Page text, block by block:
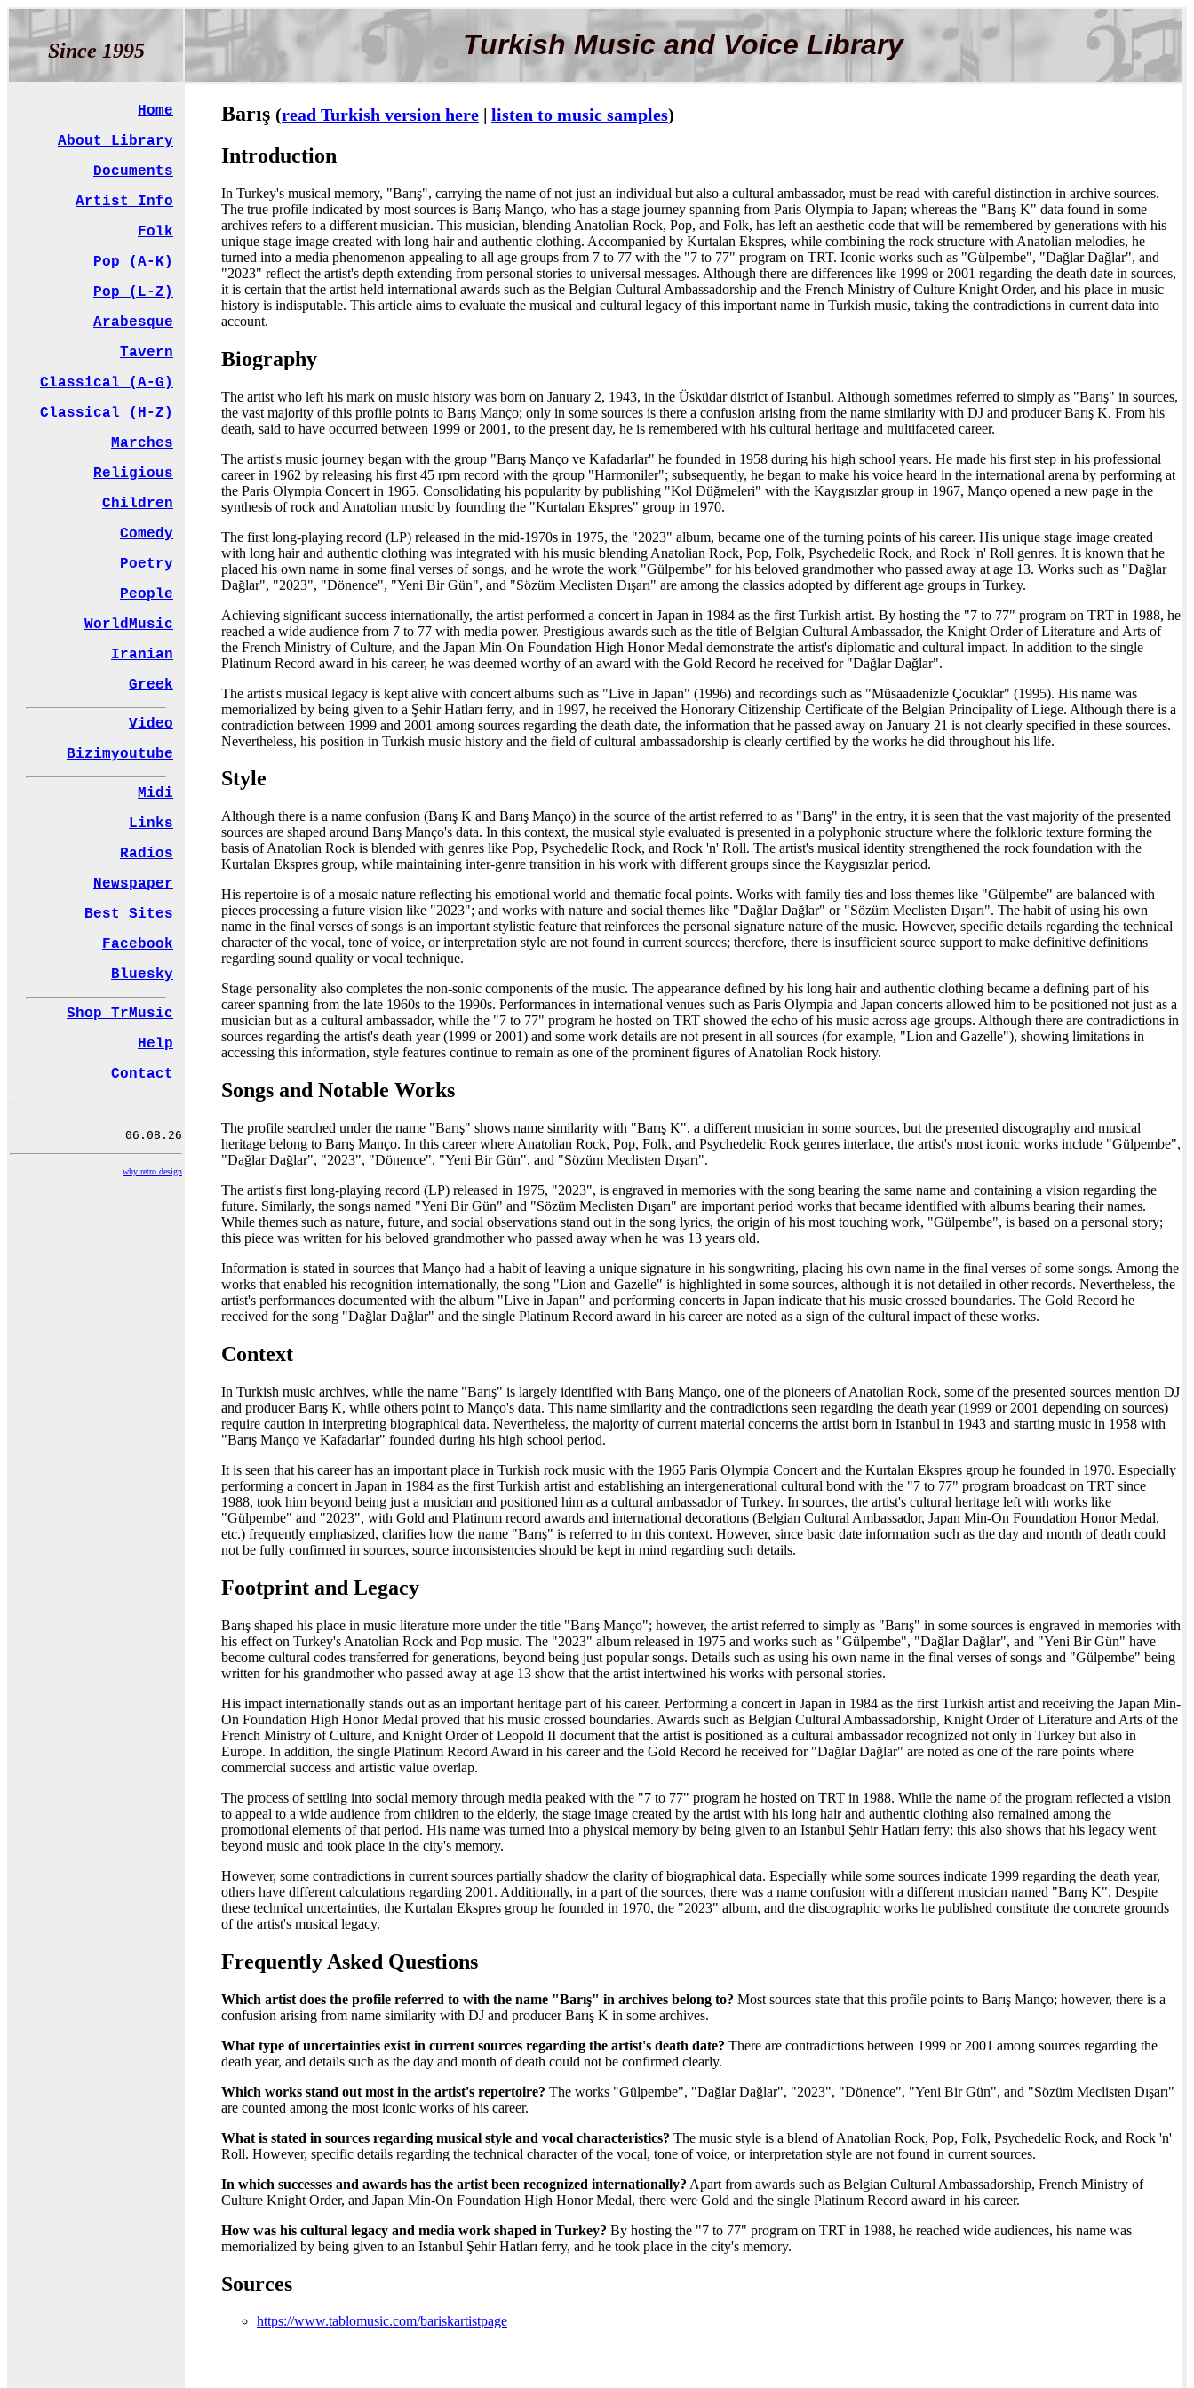
Since 1995 Turkish Music and Voice Library
Home
About Library
Documents
Artist Info
Folk
Pop (A-K)
Pop (L-Z)
Arabesque
Tavern
Classical (A-G)
Classical (H-Z)
Marches
Religious
Children
Comedy
Poetry
People
WorldMusic
Iranian
Greek
Video
Bizimyoutube
Midi
Links
Radios
Newspaper
Best Sites
Facebook
Bluesky
Shop TrMusic
Help
Contact
why retro design
Barış (read Turkish version here | listen to music samples)
Introduction
In Turkey's musical memory, "Barış", carrying the name of not just an individual but also a cultural ambassador, must be read with careful distinction in archive sources.
The true profile indicated by most sources is Barış Manço, who has a stage journey spanning from Paris Olympia to Japan; whereas the "Barış K" data found in some
archives refers to a different musician. This musician, blending Anatolian Rock, Pop, and Folk, has left an aesthetic code that will be remembered by generations with his
unique stage image created with long hair and authentic clothing. Accompanied by Kurtalan Ekspres, while combining the rock structure with Anatolian melodies, he
turned into a media phenomenon appealing to all age groups from 7 to 77 with the "7 to 77" program on TRT. Iconic works such as "Gülpembe", "Dağlar Dağlar", and
"2023" reflect the artist's depth extending from personal stories to universal messages. Although there are differences like 1999 or 2001 regarding the death date in sources,
it is certain that the artist held international awards such as the Belgian Cultural Ambassadorship and the French Ministry of Culture Knight Order, and his place in music
history is indisputable. This article aims to evaluate the musical and cultural legacy of this important name in Turkish music, taking the contradictions in current data into
account.
Biography
The artist who left his mark on music history was born on January 2, 1943, in the Üsküdar district of Istanbul. Although sometimes referred to simply as "Barış" in sources,
the vast majority of this profile points to Barış Manço; only in some sources is there a confusion arising from the name similarity with DJ and producer Barış K. From his
death, said to have occurred between 1999 or 2001, to the present day, he is remembered with his cultural heritage and multifaceted career.
The artist's music journey began with the group "Barış Manço ve Kafadarlar" he founded in 1958 during his high school years. He made his first step in his professional
career in 1962 by releasing his first 45 rpm record with the group "Harmoniler"; subsequently, he began to make his voice heard in the international arena by performing at
the Paris Olympia Concert in 1965. Consolidating his popularity by publishing "Kol Düğmeleri" with the Kaygısızlar group in 1967, Manço opened a new page in the
synthesis of rock and Anatolian music by founding the "Kurtalan Ekspres" group in 1970.
The first long-playing record (LP) released in the mid-1970s in 1975, the "2023" album, became one of the turning points of his career. His unique stage image created
with long hair and authentic clothing was integrated with his music blending Anatolian Rock, Pop, Folk, Psychedelic Rock, and Rock 'n' Roll genres. It is known that he
placed his own name in some final verses of songs, and he wrote the work "Gülpembe" for his beloved grandmother who passed away at age 13. Works such as "Dağlar
Dağlar", "2023", "Dönence", "Yeni Bir Gün", and "Sözüm Meclisten Dışarı" are among the classics adopted by different age groups in Turkey.
Achieving significant success internationally, the artist performed a concert in Japan in 1984 as the first Turkish artist. By hosting the "7 to 77" program on TRT in 1988, he
reached a wide audience from 7 to 77 with media power. Prestigious awards such as the title of Belgian Cultural Ambassador, the Knight Order of Literature and Arts of
the French Ministry of Culture, and the Japan Min-On Foundation High Honor Medal demonstrate the artist's diplomatic and cultural impact. In addition to the single
Platinum Record award in his career, he was deemed worthy of an award with the Gold Record he received for "Dağlar Dağlar".
The artist's musical legacy is kept alive with concert albums such as "Live in Japan" (1996) and recordings such as "Müsaadenizle Çocuklar" (1995). His name was
memorialized by being given to a Şehir Hatları ferry, and in 1997, he received the Honorary Citizenship Certificate of the Belgian Principality of Liege. Although there is a
contradiction between 1999 and 2001 among sources regarding the death date, the information that he passed away on January 21 is not clearly specified in these sources.
Nevertheless, his position in Turkish music history and the field of cultural ambassadorship is clearly certified by the works he did throughout his life.
Style
Although there is a name confusion (Barış K and Barış Manço) in the source of the artist referred to as "Barış" in the entry, it is seen that the vast majority of the presented
sources are shaped around Barış Manço's data. In this context, the musical style evaluated is presented in a polyphonic structure where the folkloric texture forming the
basis of Anatolian Rock is blended with genres like Pop, Psychedelic Rock, and Rock 'n' Roll. The artist's musical identity strengthened the rock foundation with the
Kurtalan Ekspres group, while maintaining inter-genre transition in his work with different groups since the Kaygısızlar period.
His repertoire is of a mosaic nature reflecting his emotional world and thematic focal points. Works with family ties and loss themes like "Gülpembe" are balanced with
pieces processing a future vision like "2023"; and works with nature and social themes like "Dağlar Dağlar" or "Sözüm Meclisten Dışarı". The habit of using his own
name in the final verses of songs is an important stylistic feature that reinforces the personal signature nature of the music. However, specific details regarding the technical
character of the vocal, tone of voice, or interpretation style are not found in current sources; therefore, there is insufficient source support to make definitive definitions
regarding sound quality or vocal technique.
Stage personality also completes the non-sonic components of the music. The appearance defined by his long hair and authentic clothing became a defining part of his
career spanning from the late 1960s to the 1990s. Performances in international venues such as Paris Olympia and Japan concerts allowed him to be positioned not just as a
musician but as a cultural ambassador, while the "7 to 77" program he hosted on TRT showed the echo of his music across age groups. Although there are contradictions in
sources regarding the artist's death year (1999 or 2001) and some work details are not present in all sources (for example, "Lion and Gazelle"), showing limitations in
accessing this information, style features continue to remain as one of the prominent figures of Anatolian Rock history.
Songs and Notable Works
The profile searched under the name "Barış" shows name similarity with "Barış K", a different musician in some sources, but the presented discography and musical
heritage belong to Barış Manço. In this career where Anatolian Rock, Pop, Folk, and Psychedelic Rock genres interlace, the artist's most iconic works include "Gülpembe",
"Dağlar Dağlar", "2023", "Dönence", "Yeni Bir Gün", and "Sözüm Meclisten Dışarı".
The artist's first long-playing record (LP) released in 1975, "2023", is engraved in memories with the song bearing the same name and containing a vision regarding the
future. Similarly, the songs named "Yeni Bir Gün" and "Sözüm Meclisten Dışarı" are important period works that became identified with albums bearing their names.
While themes such as nature, future, and social observations stand out in the song lyrics, the origin of his most touching work, "Gülpembe", is based on a personal story;
this piece was written for his beloved grandmother who passed away when he was 13 years old.
Information is stated in sources that Manço had a habit of leaving a unique signature in his songwriting, placing his own name in the final verses of some songs. Among the
works that enabled his recognition internationally, the song "Lion and Gazelle" is highlighted in some sources, although it is not detailed in other records. Nevertheless, the
artist's performances documented with the album "Live in Japan" and performing concerts in Japan indicate that his music crossed boundaries. The Gold Record he
received for the song "Dağlar Dağlar" and the single Platinum Record award in his career are noted as a sign of the cultural impact of these works.
Context
In Turkish music archives, while the name "Barış" is largely identified with Barış Manço, one of the pioneers of Anatolian Rock, some of the presented sources mention DJ
and producer Barış K, while others point to Manço's data. This name similarity and the contradictions seen regarding the death year (1999 or 2001 depending on sources)
require caution in interpreting biographical data. Nevertheless, the majority of current material concerns the artist born in Istanbul in 1943 and starting music in 1958 with
"Barış Manço ve Kafadarlar" founded during his high school period.
It is seen that his career has an important place in Turkish rock music with the 1965 Paris Olympia Concert and the Kurtalan Ekspres group he founded in 1970. Especially
performing a concert in Japan in 1984 as the first Turkish artist and establishing an intergenerational cultural bond with the "7 to 77" program broadcast on TRT since
1988, took him beyond being just a musician and positioned him as a cultural ambassador of Turkey. In sources, the artist's cultural heritage left with works like
"Gülpembe" and "2023", with Gold and Platinum record awards and international decorations (Belgian Cultural Ambassador, Japan Min-On Foundation Honor Medal,
etc.) frequently emphasized, clarifies how the name "Barış" is referred to in this context. However, since basic date information such as the day and month of death could
not be fully confirmed in sources, source inconsistencies should be kept in mind regarding such details.
Footprint and Legacy
Barış shaped his place in music literature more under the title "Barış Manço"; however, the artist referred to simply as "Barış" in some sources is engraved in memories with
his effect on Turkey's Anatolian Rock and Pop music. The "2023" album released in 1975 and works such as "Gülpembe", "Dağlar Dağlar", and "Yeni Bir Gün" have
become cultural codes transferred for generations, beyond being just popular songs. Details such as using his own name in the final verses of songs and "Gülpembe" being
written for his grandmother who passed away at age 13 show that the artist intertwined his works with personal stories.
His impact internationally stands out as an important heritage part of his career. Performing a concert in Japan in 1984 as the first Turkish artist and receiving the Japan Min-
On Foundation High Honor Medal proved that his music crossed boundaries. Awards such as Belgian Cultural Ambassadorship, Knight Order of Literature and Arts of the
French Ministry of Culture, and Knight Order of Leopold II document that the artist is positioned as a cultural ambassador recognized not only in Turkey but also in
Europe. In addition, the single Platinum Record Award in his career and the Gold Record he received for "Dağlar Dağlar" are noted as one of the rare points where
commercial success and artistic value overlap.
The process of settling into social memory through media peaked with the "7 to 77" program he hosted on TRT in 1988. While the name of the program reflected a vision
to appeal to a wide audience from children to the elderly, the stage image created by the artist with his long hair and authentic clothing also remained among the
promotional elements of that period. His name was turned into a physical memory by being given to an Istanbul Şehir Hatları ferry; this also shows that his legacy went
beyond music and took place in the city's memory.
However, some contradictions in current sources partially shadow the clarity of biographical data. Especially while some sources indicate 1999 regarding the death year,
others have different calculations regarding 2001. Additionally, in a part of the sources, there was a name confusion with a different musician named "Barış K". Despite
these technical uncertainties, the Kurtalan Ekspres group he founded in 1970, the "2023" album, and the discographic works he published constitute the concrete grounds
of the artist's musical legacy.
Frequently Asked Questions
Which artist does the profile referred to with the name "Barış" in archives belong to? Most sources state that this profile points to Barış Manço; however, there is a
confusion arising from name similarity with DJ and producer Barış K in some archives.
What type of uncertainties exist in current sources regarding the artist's death date? There are contradictions between 1999 or 2001 among sources regarding the
death year, and details such as the day and month of death could not be confirmed clearly.
Which works stand out most in the artist's repertoire? The works "Gülpembe", "Dağlar Dağlar", "2023", "Dönence", "Yeni Bir Gün", and "Sözüm Meclisten Dışarı"
are counted among the most iconic works of his career.
What is stated in sources regarding musical style and vocal characteristics? The music style is a blend of Anatolian Rock, Pop, Folk, Psychedelic Rock, and Rock 'n'
Roll. However, specific details regarding the technical character of the vocal, tone of voice, or interpretation style are not found in current sources.
In which successes and awards has the artist been recognized internationally? Apart from awards such as Belgian Cultural Ambassadorship, French Ministry of
Culture Knight Order, and Japan Min-On Foundation High Honor Medal, there were Gold and the single Platinum Record award in his career.
How was his cultural legacy and media work shaped in Turkey? By hosting the "7 to 77" program on TRT in 1988, he reached wide audiences, his name was
memorialized by being given to an Istanbul Şehir Hatları ferry, and he took place in the city's memory.
Sources
https://www.tablomusic.com/bariskartistpage